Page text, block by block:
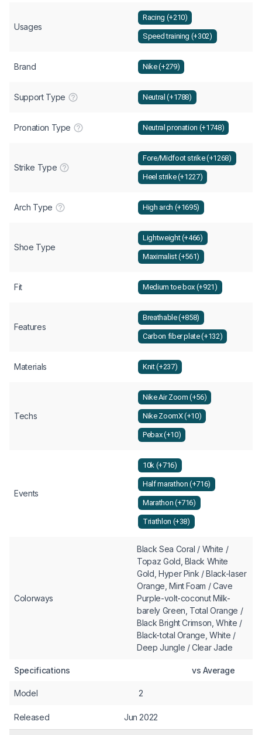
Usages
Racing (+210)
Speed training (+302)
Brand Nike (+279)
Support Type Neutral (+1788)
Pronation Type Neutral pronation (+1748)
Strike Type
Fore/Midfoot strike (+1268)
Heel strike (+1227)
Arch Type High arch (+1695)
Shoe Type
Lightweight (+466)
Maximalist (+561)
Fit Medium toe box (+921)
Features
Breathable (+858)
Carbon fiber plate (+132)
Materials Knit (+237)
Techs
Nike Air Zoom (+56)
Nike ZoomX (+10)
Pebax (+10)
Events
10k (+716)
Half marathon (+716)
Marathon (+716)
Triathlon (+38)
Colorways
Black Sea Coral / White /
Topaz Gold, Black White
Gold, Hyper Pink / Black-laser
Orange, Mint Foam / Cave
Purple-volt-coconut Milk-
barely Green, Total Orange /
Black Bright Crimson, White /
Black-total Orange, White /
Deep Jungle / Clear Jade
Specifications vs Average
Model 2
Released Jun 2022